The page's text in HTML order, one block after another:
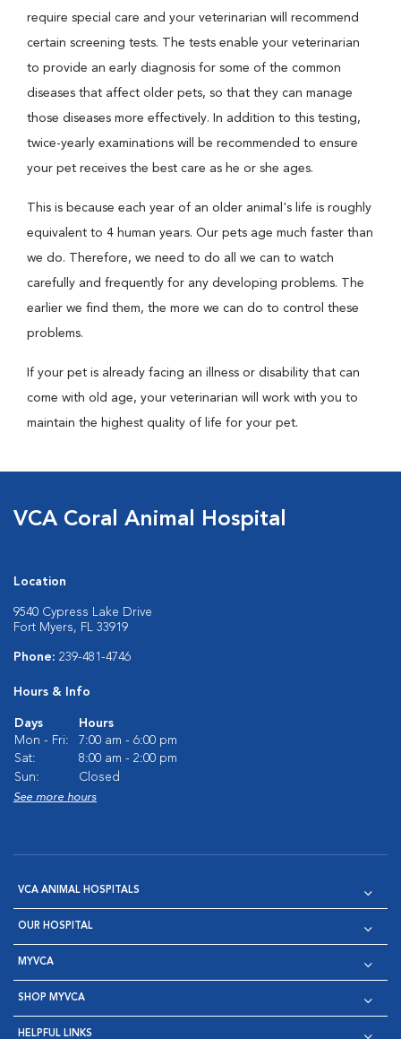
require special care and your veterinarian will recommend
certain screening tests. The tests enable your veterinarian
to provide an early diagnosis for some of the common
diseases that affect older pets, so that they can manage
those diseases more effectively. In addition to this testing,
twice-yearly examinations will be recommended to ensure
your pet receives the best care as he or she ages.
This is because each year of an older animal's life is roughly
equivalent to 4 human years. Our pets age much faster than
we do. Therefore, we need to do all we can to watch
carefully and frequently for any developing problems. The
earlier we find them, the more we can do to control these
problems.
If your pet is already facing an illness or disability that can
come with old age, your veterinarian will work with you to
maintain the highest quality of life for your pet.
VCA Coral Animal Hospital
Location
9540 Cypress Lake Drive
Fort Myers, FL 33919
Phone: 239-481-4746
Hours & Info
Days
Hours
Mon - Fri:
7:00 am - 6:00 pm
Sat:
8:00 am - 2:00 pm
Sun:
Closed
See more hours
VCA ANIMAL HOSPITALS
OUR HOSPITAL
MYVCA
SHOP MYVCA
HELPFUL LINKS